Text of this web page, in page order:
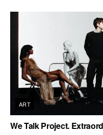
ART
We Talk Project.